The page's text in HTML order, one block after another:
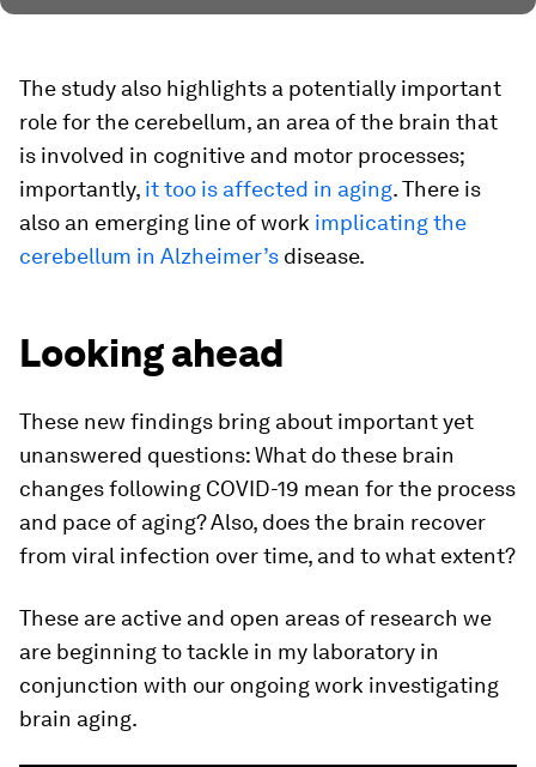
The study also highlights a potentially important
role for the cerebellum, an area of the brain that
is involved in cognitive and motor processes;
importantly, it too is affected in aging. There is
also an emerging line of work implicating the
cerebellum in Alzheimer’s disease.
Looking ahead
These new findings bring about important yet
unanswered questions: What do these brain
changes following COVID-19 mean for the process
and pace of aging? Also, does the brain recover
from viral infection over time, and to what extent?
These are active and open areas of research we
are beginning to tackle in my laboratory in
conjunction with our ongoing work investigating
brain aging.